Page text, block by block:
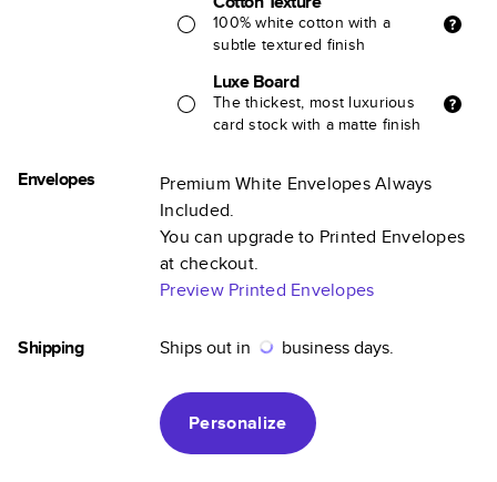
100% white cotton with a
subtle textured finish
Luxe Board
The thickest, most luxurious
card stock with a matte finish
Envelopes
Premium White Envelopes Always
Included.
You can upgrade to Printed Envelopes
at checkout.
Preview Printed Envelopes
Shipping Ships out in business days.
Personalize